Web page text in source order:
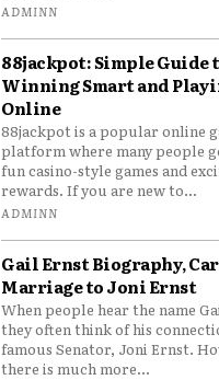
ADMINN
88jackpot: Simple Guide
Winning Smart and
Online
88jackpot is a popular online
platform where many people
fun casino-style games and
rewards. If you are new to...
ADMINN
Gail Ernst Biography,
Marriage to Joni Ernst
When people hear the name
they often think of his
famous Senator, Joni Ernst.
there is much more...